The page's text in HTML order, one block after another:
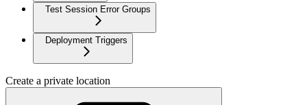
Test Session Error Groups
Deployment Triggers
Create a private location